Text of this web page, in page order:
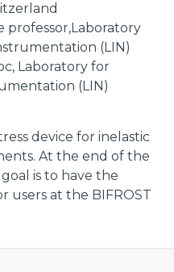
professor,Laboratory
(LIN)
Laboratory for
(LIN)
device for inelastic
At the end of the
is to have the
users at the BIFROST